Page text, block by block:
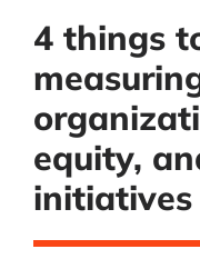
4 things
equity,
initiatives